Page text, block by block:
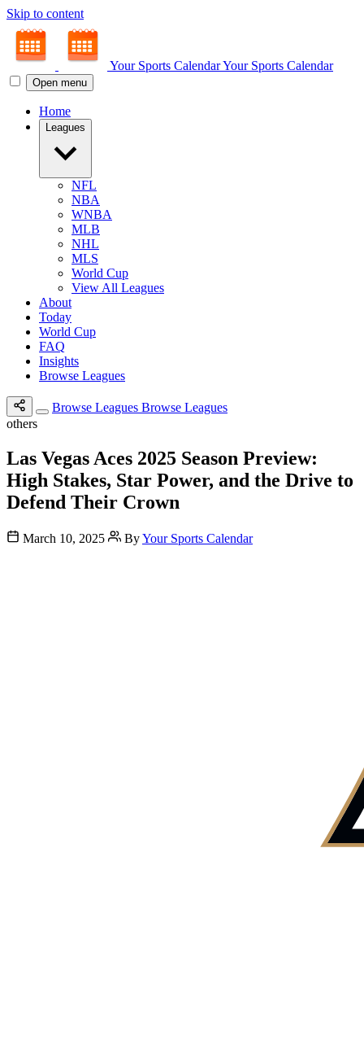
Skip to content
Your Sports CalendarYour Sports Calendar
Open menu
Home
Leagues
NFL
NBA
WNBA
MLB
NHL
MLS
World Cup
View All Leagues
About
Today
World Cup
FAQ
Insights
Browse Leagues
Browse Leagues Browse Leagues
others
Las Vegas Aces 2025 Season Preview:
High Stakes, Star Power, and the Drive to
Defend Their Crown
March 10, 2025 ByYour Sports Calendar